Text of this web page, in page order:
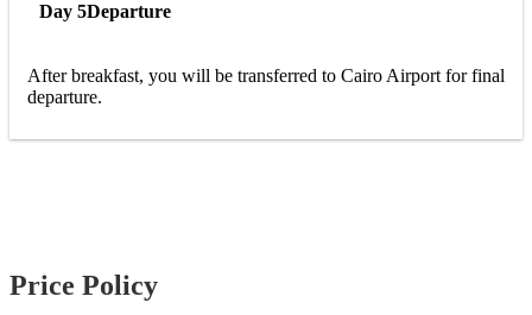
Day 5Departure
After breakfast, you will be transferred to Cairo Airport for final
departure.
Price Policy